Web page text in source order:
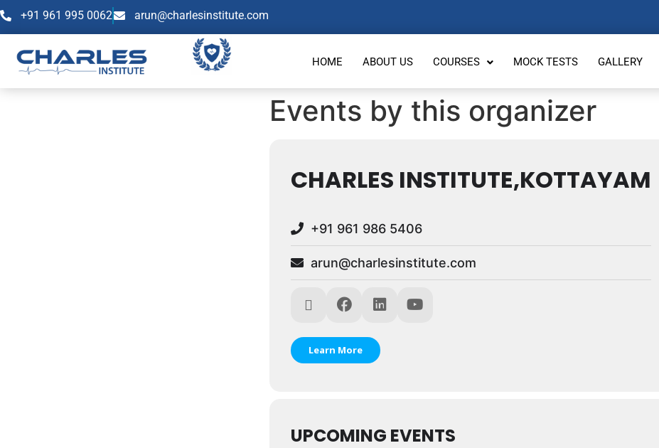
+91 961 995 0062 arun@charlesinstitute.com
HOME ABOUT US COURSES MOCK TESTS GALLERY
Events by this organizer
CHARLES INSTITUTE,KOTTAYAM
+91 961 986 5406
arun@charlesinstitute.com
Learn More
UPCOMING EVENTS